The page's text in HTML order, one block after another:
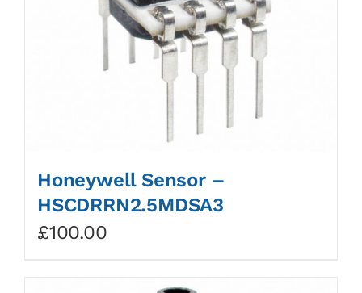
Honeywell Sensor –
HSCDRRN2.5MDSA3
£100.00